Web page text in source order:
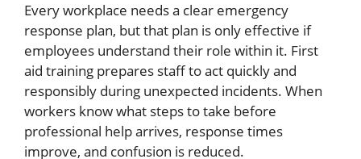
Every workplace needs a clear emergency
response plan, but that plan is only effective if
employees understand their role within it. First
aid training prepares staff to act quickly and
responsibly during unexpected incidents. When
workers know what steps to take before
professional help arrives, response times
improve, and confusion is reduced.